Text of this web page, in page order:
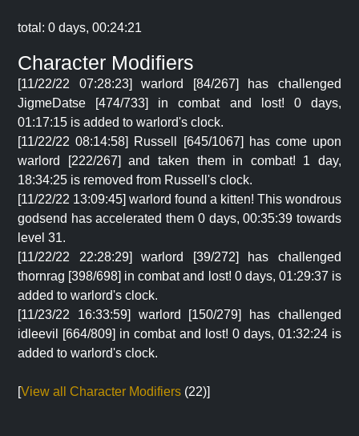
total: 0 days, 00:24:21
Character Modifiers
[11/22/22 07:28:23] warlord [84/267] has challenged
JigmeDatse [474/733] in combat and lost! 0 days,
01:17:15 is added to warlord's clock.
[11/22/22 08:14:58] Russell [645/1067] has come upon
warlord [222/267] and taken them in combat! 1 day,
18:34:25 is removed from Russell's clock.
[11/22/22 13:09:45] warlord found a kitten! This wondrous
godsend has accelerated them 0 days, 00:35:39 towards
level 31.
[11/22/22 22:28:29] warlord [39/272] has challenged
thornrag [398/698] in combat and lost! 0 days, 01:29:37 is
added to warlord's clock.
[11/23/22 16:33:59] warlord [150/279] has challenged
idleevil [664/809] in combat and lost! 0 days, 01:32:24 is
added to warlord's clock.
[View all Character Modifiers (22)]